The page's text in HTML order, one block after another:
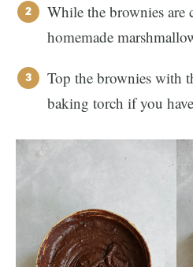
While the brownies are
homemade
Top the brownies with
baking torch if you